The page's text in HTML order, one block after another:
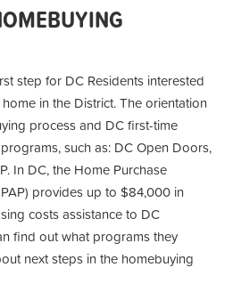
step for DC Residents interested
in the District. The orientation
process and DC first-time
such as: DC Open Doors,
In DC, the Home Purchase
provides up to $84,000 in
costs assistance to DC
find out what programs they
next steps in the homebuying